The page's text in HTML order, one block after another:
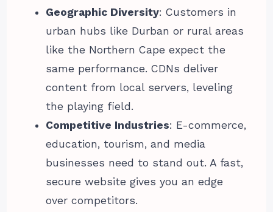
Geographic Diversity: Customers in
urban hubs like Durban or rural areas
like the Northern Cape expect the
same performance. CDNs deliver
content from local servers, leveling
the playing field.
Competitive Industries: E-commerce,
education, tourism, and media
businesses need to stand out. A fast,
secure website gives you an edge
over competitors.